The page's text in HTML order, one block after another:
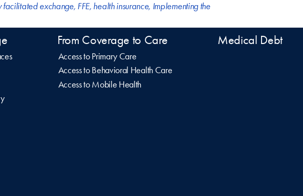
facilitated exchange, FFE, health insurance, Implementing the
From Coverage to Care
Access to Primary Care
Access to Behavioral Health Care
Access to Mobile Health
Medical Debt